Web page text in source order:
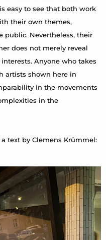
easy to see that both work
their own themes,
public. Nevertheless, their
does not merely reveal
Anyone who takes
artists shown here in
in the movements
in the
text by Clemens Krümmel: